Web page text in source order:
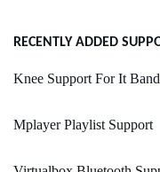
RECENTLY ADDED
Knee Support For It Band
Mplayer Playlist Support